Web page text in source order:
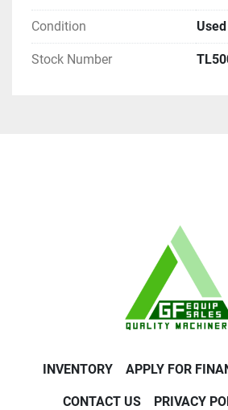
Condition Used
Stock Number
INVENTORY APPLY FOR
CONTACT US PRIVACY